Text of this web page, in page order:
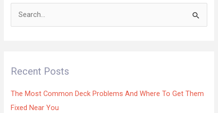
c
Recent Posts
The Most Common Deck Problems And Where To Get Them
Fixed Near You